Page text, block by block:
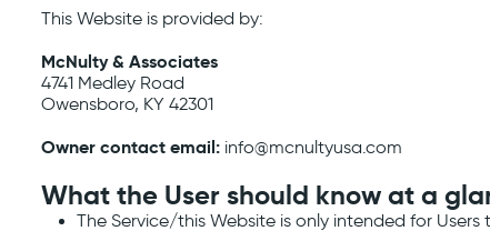
This Website is provided by:
McNulty & Associates
4741 Medley Road
Owensboro, KY 42301
Owner contact email: info@mcnultyusa.com
What the User should know at a
The Service/this Website is only intended for